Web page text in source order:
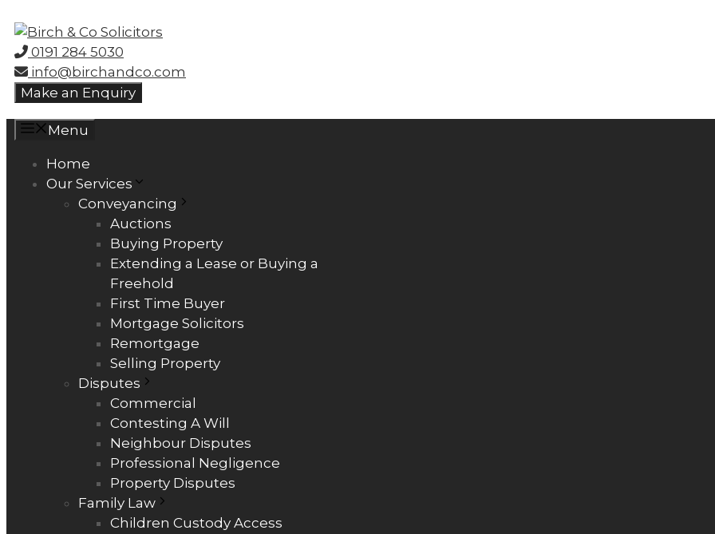
to
content
0191 284 5030
info@birchandco.com
Make an Enquiry
Menu
Home
Our Services
Conveyancing
Auctions
Buying Property
Extending a Lease or Buying a
Freehold
First Time Buyer
Mortgage Solicitors
Remortgage
Selling Property
Disputes
Commercial
Contesting A Will
Neighbour Disputes
Professional Negligence
Property Disputes
Family Law
Children Custody Access